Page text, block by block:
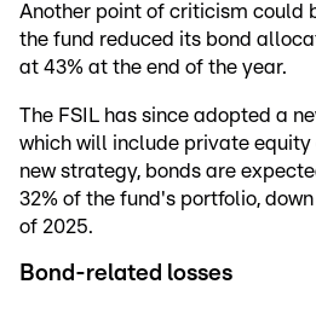
Another point of criticism could
the fund reduced its bond
at 43% at the end of the year.
The FSIL has since adopted a
which will include private equity
new strategy, bonds are
32% of the fund's portfolio,
of 2025.
Bond-related losses